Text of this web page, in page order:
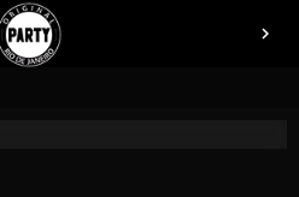
chevron_right